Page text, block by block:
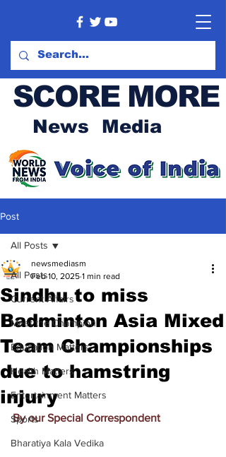
SCORE MORE
News Media
Post
All Posts
Current Affairs
Meet the Champion
Education Matters
Health Matters
Entertainment Matters
Sports
Bharatiya Kala Vedika
All Posts
Sindhu to miss
Badminton Asia Mixed
Team Championships
due to hamstring
injury
newsmediasm
Feb 10, 2025 1 min read
By our Special Correspondent